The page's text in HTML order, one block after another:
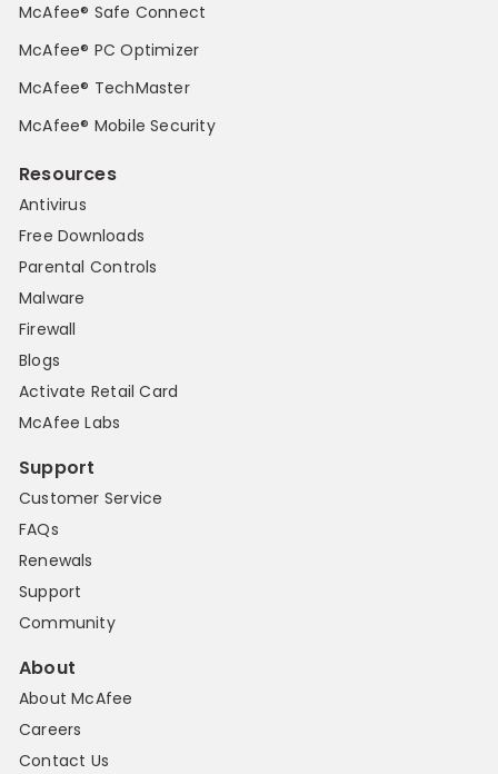
McAfee® Safe Connect
McAfee® PC Optimizer
McAfee® TechMaster
McAfee® Mobile Security
Resources
Antivirus
Free Downloads
Parental Controls
Malware
Firewall
Blogs
Activate Retail Card
McAfee Labs
Support
Customer Service
FAQs
Renewals
Support
Community
About
About McAfee
Careers
Contact Us